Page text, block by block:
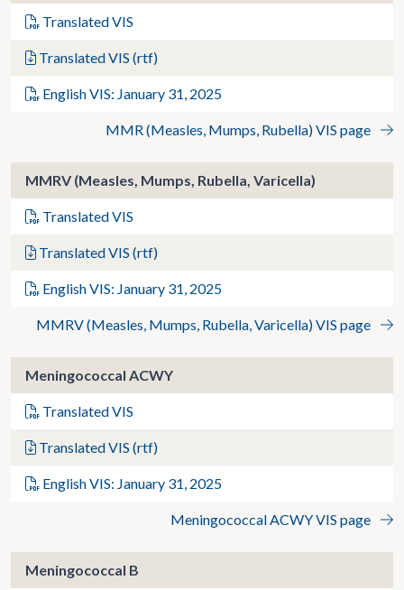
Translated VIS
Translated VIS (rtf)
English VIS: January 31, 2025
MMR (Measles, Mumps, Rubella) VIS page
MMRV (Measles, Mumps, Rubella, Varicella)
Translated VIS
Translated VIS (rtf)
English VIS: January 31, 2025
MMRV (Measles, Mumps, Rubella, Varicella) VIS page
Meningococcal ACWY
Translated VIS
Translated VIS (rtf)
English VIS: January 31, 2025
Meningococcal ACWY VIS page
Meningococcal B